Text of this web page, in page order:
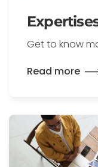
Get to know
Read more